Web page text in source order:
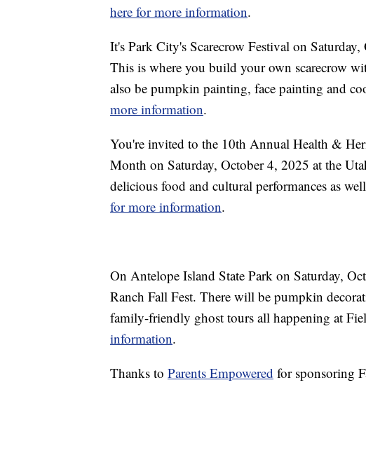
here for more information.
It's Park City's Scarecrow Festival on
This is where you build your own scarecrow
also be pumpkin painting, face painting and
more information.
You're invited to the 10th Annual Health &
Month on Saturday, October 4, 2025 at the
delicious food and cultural performances as
for more information.
On Antelope Island State Park on Saturday,
Ranch Fall Fest. There will be pumpkin
family-friendly ghost tours all happening at
information.
Thanks to Parents Empowered for sponsoring